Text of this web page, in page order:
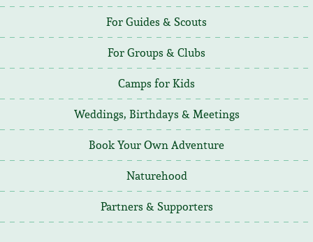
For Guides & Scouts
For Groups & Clubs
Camps for Kids
Weddings, Birthdays & Meetings
Book Your Own Adventure
Naturehood
Partners & Supporters